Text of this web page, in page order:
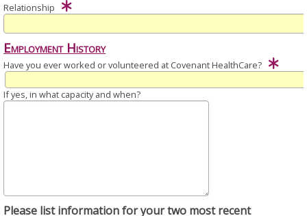
Relationship
Employment History
Have you ever worked or volunteered at Covenant HealthCare?
If yes, in what capacity and when?
Please list information for your two most recent